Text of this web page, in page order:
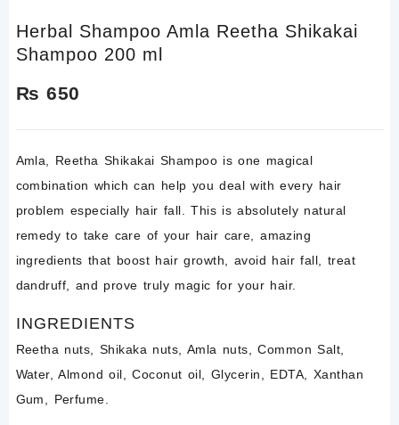
Herbal Shampoo Amla Reetha Shikakai
Shampoo 200 ml
₨ 650
Amla , Reetha Shikakai Shampoo is one magical
combination which can help you deal with every hair
problem especially hair fall. This is absolutely natural
remedy to take care of your hair care,
amazing
ingredients that boost hair growth, avoid hair fall, treat
dandruff, and prove truly magic for your hair.
INGREDIENTS
Reetha nuts, Shikaka nuts, Amla nuts, Common Salt,
Water, Almond oil, Coconut oil, Glycerin, EDTA, Xanthan
Gum, Perfume.